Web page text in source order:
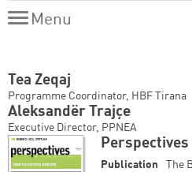
MenuMenu
Tea Zeqaj
Programme Coordinator, HBF Tirana
Aleksandër Trajçe
Executive Director, PPNEA
Publication
The